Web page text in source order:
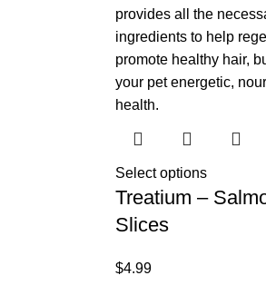
Select options
Treatium –
Slices
$4.99